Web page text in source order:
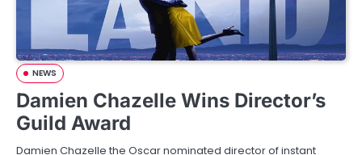
NEWS
Damien Chazelle Wins Director’s
Guild Award
Damien Chazelle the Oscar nominated director of instant